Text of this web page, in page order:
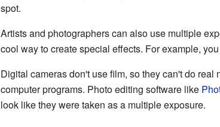
spot.
Artists and photographers can also use multiple
cool way to create special effects. For example,
Digital cameras don't use film, so they can't do
computer programs. Photo editing software like
look like they were taken as a multiple exposure.